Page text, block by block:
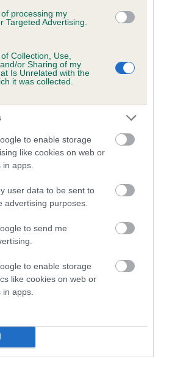
processing my
Targeted Advertising.
Collection, Use,
or Sharing of my
Is Unrelated with the
it was collected.
to enable storage
like cookies on web or
apps.
user data to be sent to
advertising purposes.
to send me
to enable storage
like cookies on web or
apps.
this health result is not recorded on
to confirm if it has been
(CoI)
for BRYNOVATION